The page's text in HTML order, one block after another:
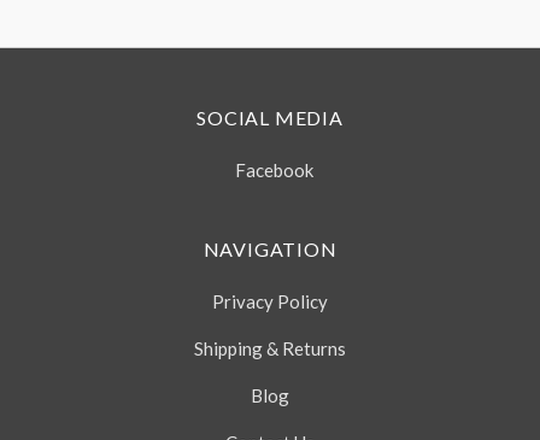
SOCIAL MEDIA
Facebook
NAVIGATION
Privacy Policy
Shipping & Returns
Blog